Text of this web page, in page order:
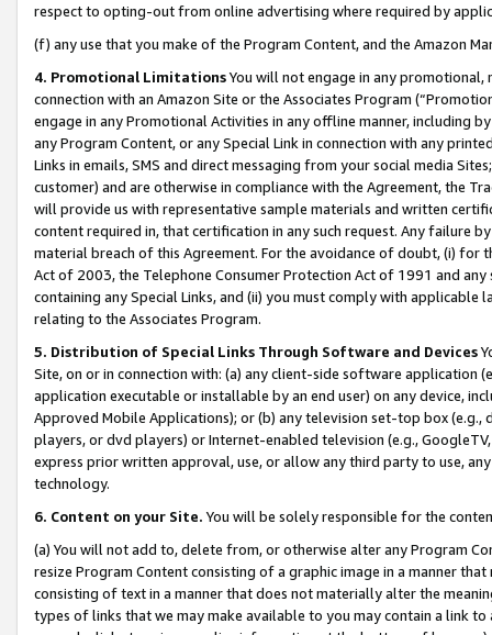
respect to opting-out from online advertising where required by
(f) any use that you make of the Program Content, and the Amazon
4. Promotional LimitationsYou will not engage in any
connection with an Amazon Site or the Associates Program
engage in any Promotional Activities in any offline manner, including
any Program Content, or any Special Link in connection with any
Links in emails, SMS and direct messaging from your social media
customer) and are otherwise in compliance with the Agreement, the
will provide us with representative sample materials and written
content required in, that certification in any such request. Any failure
material breach of this Agreement. For the avoidance of doubt, (i) for
Act of 2003, the Telephone Consumer Protection Act of 1991 and
containing any Special Links, and (ii) you must comply with
relating to the Associates Program.
5. Distribution of Special Links Through Software and Devices
Site, on or in connection with: (a) any client-side software application
application executable or installable by an end user) on any device,
Approved Mobile Applications); or (b) any television set-top box
players, or dvd players) or Internet-enabled television (e.g.,
express prior written approval, use, or allow any third party to use,
technology.
6. Content on your Site. You will be solely responsible for the
(a) You will not add to, delete from, or otherwise alter any Program
resize Program Content consisting of a graphic image in a manner
consisting of text in a manner that does not materially alter the
types of links that we may make available to you may contain a link